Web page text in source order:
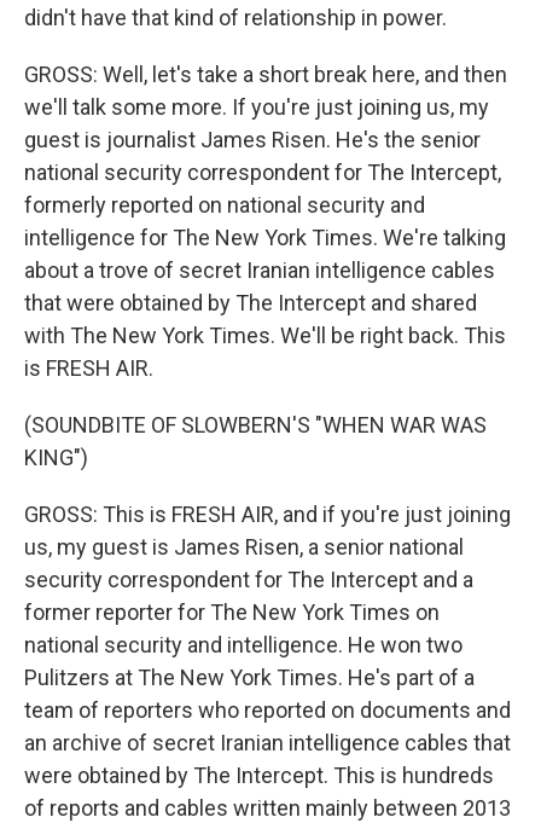
didn't have that kind of relationship in power.
GROSS: Well, let's take a short break here, and then
we'll talk some more. If you're just joining us, my
guest is journalist James Risen. He's the senior
national security correspondent for The Intercept,
formerly reported on national security and
intelligence for The New York Times. We're talking
about a trove of secret Iranian intelligence cables
that were obtained by The Intercept and shared
with The New York Times. We'll be right back. This
is FRESH AIR.
(SOUNDBITE OF SLOWBERN'S "WHEN WAR WAS
KING")
GROSS: This is FRESH AIR, and if you're just joining
us, my guest is James Risen, a senior national
security correspondent for The Intercept and a
former reporter for The New York Times on
national security and intelligence. He won two
Pulitzers at The New York Times. He's part of a
team of reporters who reported on documents and
an archive of secret Iranian intelligence cables that
were obtained by The Intercept. This is hundreds
of reports and cables written mainly between 2013